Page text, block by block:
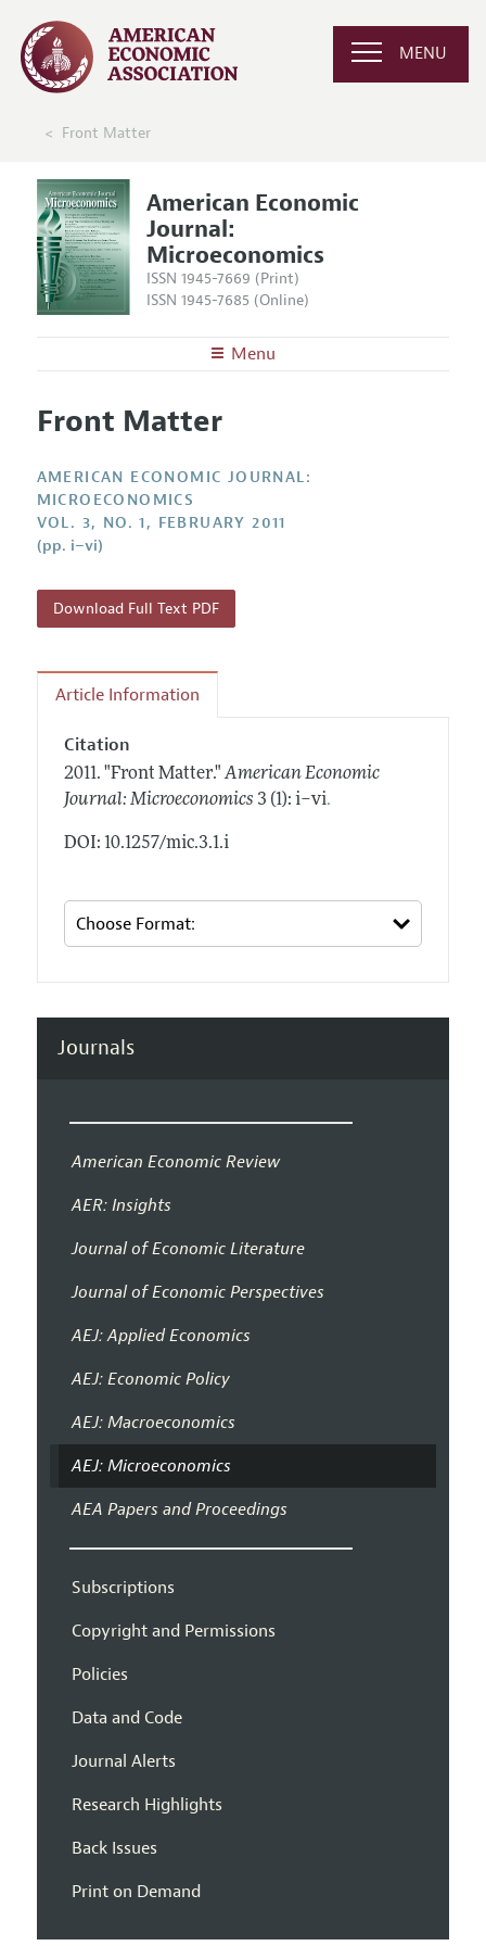
MENU
Front Matter
American Economic
Journal:
Microeconomics
ISSN 1945-7669 (Print)
ISSN 1945-7685 (Online)
Menu
Editors
Annual Report of the Editor
Editorial Process: Discussions with the Editors
Contact Information
Articles and Issues
Current Issue
All Issues
Forthcoming Articles
Information for Authors and Reviewers
Submission Guidelines
Accepted Article Guidelines
Reviewer Guidelines
Front Matter
AMERICAN ECONOMIC JOURNAL:
MICROECONOMICS
VOL. 3, NO. 1, FEBRUARY 2011
(pp. i–vi)
Download Full Text PDF
Article Information
Citation
2011. "Front Matter." American Economic
Journal: Microeconomics 3 (1): i–vi.
DOI: 10.1257/mic.3.1.i
Journals
American Economic Review
AER: Insights
Journal of Economic Literature
Journal of Economic Perspectives
AEJ: Applied Economics
AEJ: Economic Policy
AEJ: Macroeconomics
AEJ: Microeconomics
AEA Papers and Proceedings
Subscriptions
Copyright and Permissions
Policies
Data and Code
Journal Alerts
Research Highlights
Back Issues
Print on Demand